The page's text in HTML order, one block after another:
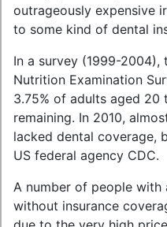
outrageously expensive
to some kind of dental
In a survey (1999-2004),
Nutrition Examination
3.75% of adults aged
remaining. In 2010,
lacked dental coverage,
US federal agency CDC.
A number of people with
without insurance